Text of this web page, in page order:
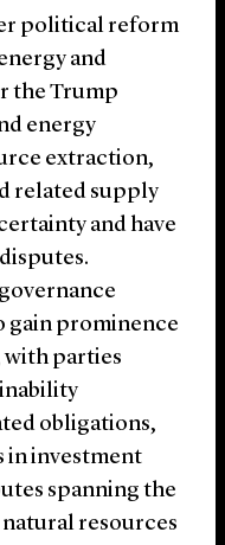
political reform
and
the Trump
energy
extraction,
related supply
and have
gain prominence
parties
obligations,
in investment
spanning the
resources